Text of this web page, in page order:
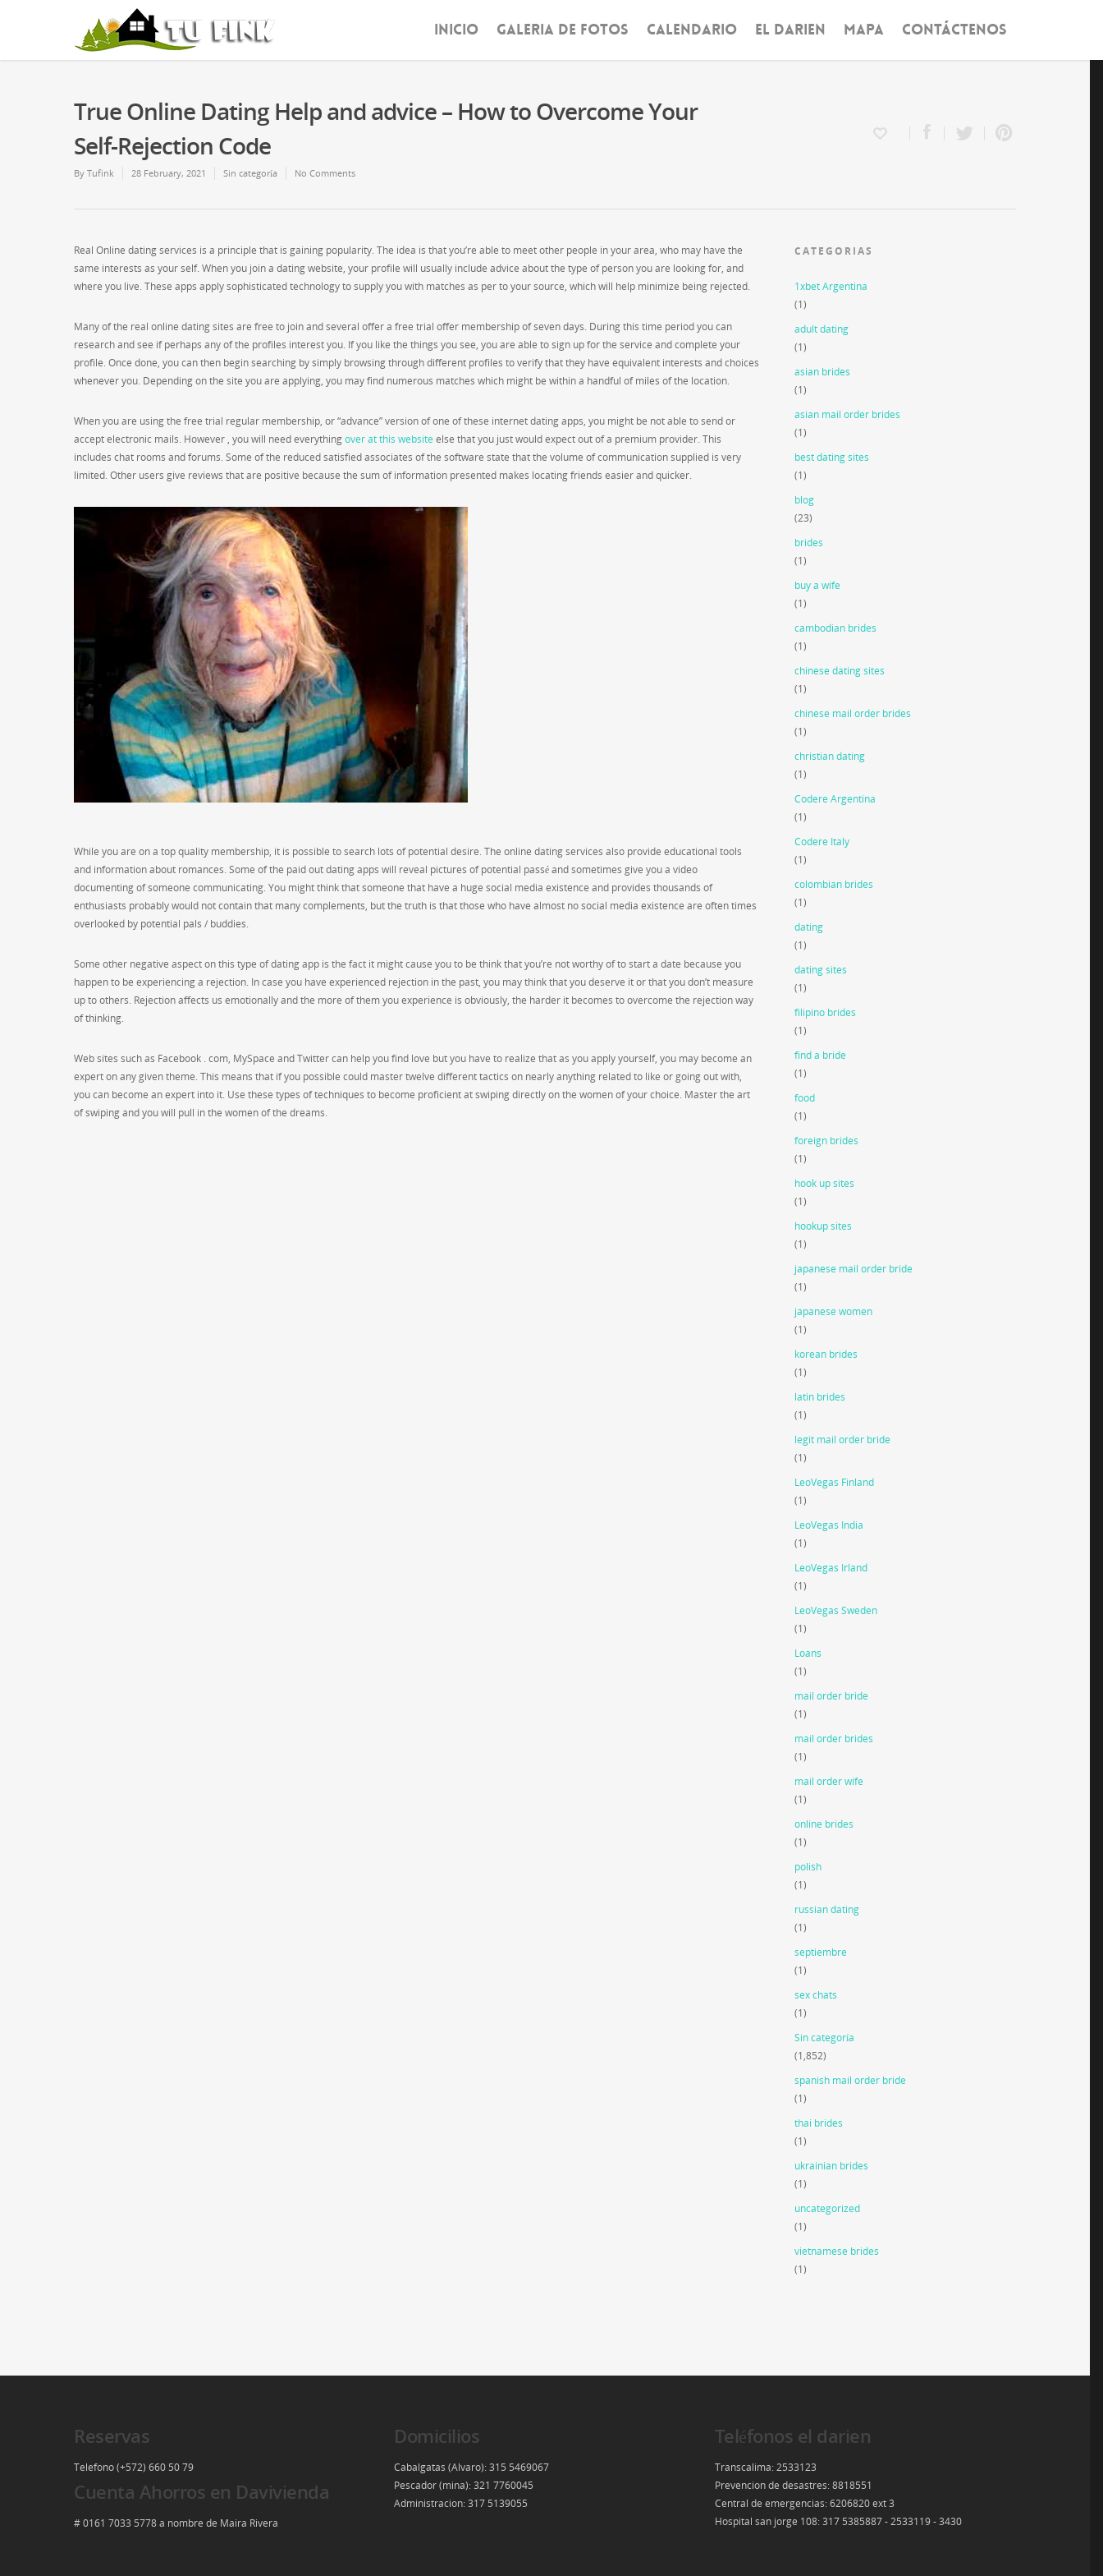
INICIO GALERIA DE FOTOS CALENDARIO EL DARIEN MAPA CONTÁCTENOS
True Online Dating Help and advice – How to Overcome Your
Self-Rejection Code
By Tufink 28 February, 2021 Sin categoría No Comments
Real Online dating services is a principle that is gaining popularity. The idea is that you’re able to meet other people in your area, who may have the
same interests as your self. When you join a dating website, your profile will usually include advice about the type of person you are looking for, and
where you live. These apps apply sophisticated technology to supply you with matches as per to your source, which will help minimize being rejected.
Many of the real online dating sites are free to join and several offer a free trial offer membership of seven days. During this time period you can
research and see if perhaps any of the profiles interest you. If you like the things you see, you are able to sign up for the service and complete your
profile. Once done, you can then begin searching by simply browsing through different profiles to verify that they have equivalent interests and choices
whenever you. Depending on the site you are applying, you may find numerous matches which might be within a handful of miles of the location.
When you are using the free trial regular membership, or “advance” version of one of these internet dating apps, you might be not able to send or
accept electronic mails. However , you will need everythingover at this website else that you just would expect out of a premium provider. This
includes chat rooms and forums. Some of the reduced satisfied associates of the software state that the volume of communication supplied is very
limited. Other users give reviews that are positive because the sum of information presented makes locating friends easier and quicker.
While you are on a top quality membership, it is possible to search lots of potential desire. The online dating services also provide educational tools
and information about romances. Some of the paid out dating apps will reveal pictures of potential passé and sometimes give you a video
documenting of someone communicating. You might think that someone that have a huge social media existence and provides thousands of
enthusiasts probably would not contain that many complements, but the truth is that those who have almost no social media existence are often times
overlooked by potential pals / buddies.
Some other negative aspect on this type of dating app is the fact it might cause you to be think that you’re not worthy of to start a date because you
happen to be experiencing a rejection. In case you have experienced rejection in the past, you may think that you deserve it or that you don’t measure
up to others. Rejection affects us emotionally and the more of them you experience is obviously, the harder it becomes to overcome the rejection way
of thinking.
Web sites such as Facebook . com, MySpace and Twitter can help you find love but you have to realize that as you apply yourself, you may become an
expert on any given theme. This means that if you possible could master twelve different tactics on nearly anything related to like or going out with,
you can become an expert into it. Use these types of techniques to become proficient at swiping directly on the women of your choice. Master the art
of swiping and you will pull in the women of the dreams.
CATEGORIAS
1xbet Argentina
(1)
adult dating
(1)
asian brides
(1)
asian mail order brides
(1)
best dating sites
(1)
blog
(23)
brides
(1)
buy a wife
(1)
cambodian brides
(1)
chinese dating sites
(1)
chinese mail order brides
(1)
christian dating
(1)
Codere Argentina
(1)
Codere Italy
(1)
colombian brides
(1)
dating
(1)
dating sites
(1)
filipino brides
(1)
find a bride
(1)
food
(1)
foreign brides
(1)
hook up sites
(1)
hookup sites
(1)
japanese mail order bride
(1)
japanese women
(1)
korean brides
(1)
latin brides
(1)
legit mail order bride
(1)
LeoVegas Finland
(1)
LeoVegas India
(1)
LeoVegas Irland
(1)
LeoVegas Sweden
(1)
Loans
(1)
mail order bride
(1)
mail order brides
(1)
mail order wife
(1)
online brides
(1)
polish
(1)
russian dating
(1)
septiembre
(1)
sex chats
(1)
Sin categoría
(1,852)
spanish mail order bride
(1)
thai brides
(1)
ukrainian brides
(1)
uncategorized
(1)
vietnamese brides
(1)
Reservas
Telefono (+572) 660 50 79
Cuenta Ahorros en Davivienda
# 0161 7033 5778 a nombre de Maira Rivera
Domicilios
Cabalgatas (Alvaro): 315 5469067
Pescador (mina): 321 7760045
Administracion: 317 5139055
Teléfonos el darien
Transcalima: 2533123
Prevencion de desastres: 8818551
Central de emergencias: 6206820 ext 3
Hospital san jorge 108: 317 5385887 - 2533119 - 3430